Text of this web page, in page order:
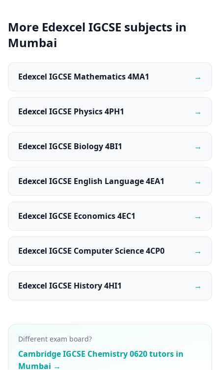
More Edexcel IGCSE subjects in
Mumbai
Edexcel IGCSE Mathematics 4MA1 →
Edexcel IGCSE Physics 4PH1 →
Edexcel IGCSE Biology 4BI1 →
Edexcel IGCSE English Language 4EA1 →
Edexcel IGCSE Economics 4EC1 →
Edexcel IGCSE Computer Science 4CP0 →
Edexcel IGCSE History 4HI1 →
Different exam board?
Cambridge IGCSE Chemistry 0620 tutors in
Mumbai →